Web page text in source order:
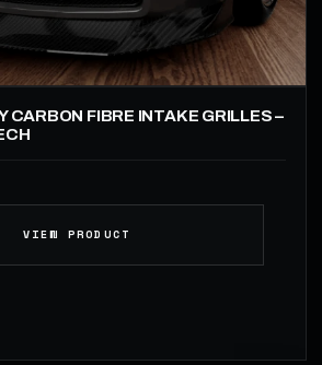
CARBON FIBRE INTAKE GRILLES –
VIEW PRODUCT